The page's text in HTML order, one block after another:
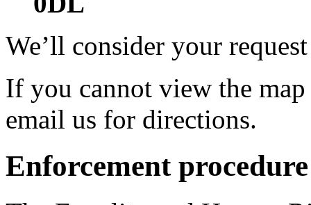
We’ll consider your
If you cannot view the map
email us for directions.
Enforcement procedure